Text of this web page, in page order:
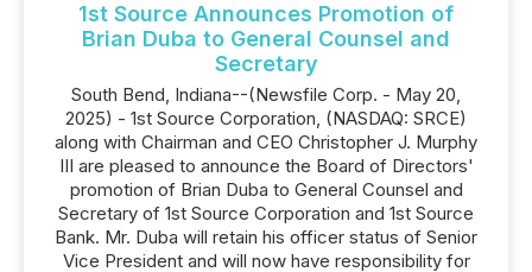
1st Source Announces Promotion of
Brian Duba to General Counsel and
Secretary
South Bend, Indiana--(Newsfile Corp. - May 20,
2025) - 1st Source Corporation, (NASDAQ: SRCE)
along with Chairman and CEO Christopher J. Murphy
III are pleased to announce the Board of Directors'
promotion of Brian Duba to General Counsel and
Secretary of 1st Source Corporation and 1st Source
Bank. Mr. Duba will retain his officer status of Senior
Vice President and will now have responsibility for